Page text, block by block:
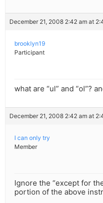
December 21, 2008 2:42 am at
brooklyn19
Participant
what are “ul” and “ol”?
December 21, 2008 2:42 am at
I can only try
Member
Ignore the “except for
portion of the above